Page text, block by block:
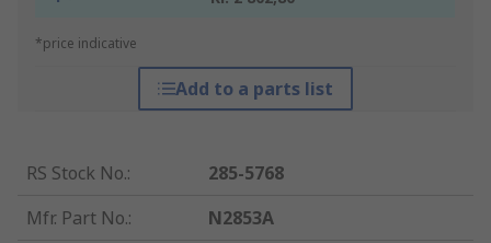
*price indicative
Add to a parts list
RS Stock No.:
285-5768
Mfr. Part No.:
N2853A